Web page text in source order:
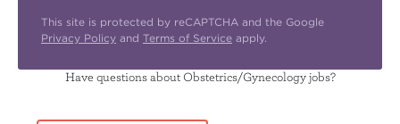
This site is protected by reCAPTCHA and the Google
Privacy Policy and Terms of Service apply.
Have questions about Obstetrics/Gynecology jobs?